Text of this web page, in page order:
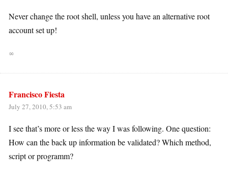
Never change the root shell, unless you have an alternative root
account set up!
∞
Francisco Fiesta
July 27, 2010, 5:53 am
I see that’s more or less the way I was following. One question:
How can the back up information be validated? Which method,
script or programm?